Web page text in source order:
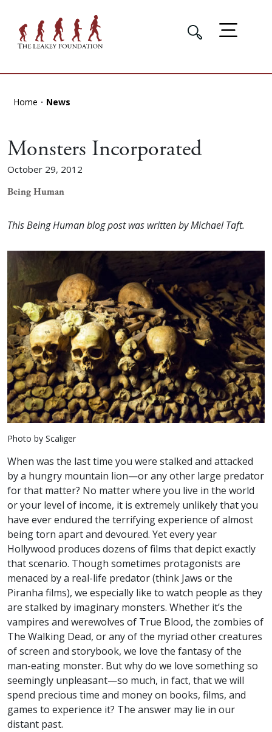
Home News
Monsters Incorporated
October 29, 2012
Being Human
This Being Human blog post was written by Michael Taft.
Photo by Scaliger
When was the last time you were stalked and attacked
by a hungry mountain lion—or any other large predator
for that matter? No matter where you live in the world
or your level of income, it is extremely unlikely that you
have ever endured the terrifying experience of almost
being torn apart and devoured. Yet every year
Hollywood produces dozens of films that depict exactly
that scenario. Though sometimes protagonists are
menaced by a real-life predator (think Jaws or the
Piranha films), we especially like to watch people as they
are stalked by imaginary monsters. Whether it’s the
vampires and werewolves of True Blood, the zombies of
The Walking Dead, or any of the myriad other creatures
of screen and storybook, we love the fantasy of the
man-eating monster. But why do we love something so
seemingly unpleasant—so much, in fact, that we will
spend precious time and money on books, films, and
games to experience it? The answer may lie in our
distant past.